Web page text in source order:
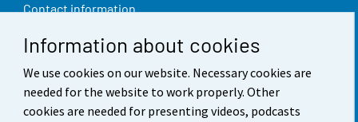
Information about cookies
We use cookies on our website. Necessary cookies are
needed for the website to work properly. Other
cookies are needed for presenting videos, podcasts
Contact information
Feedback
Terms of use
Data protection